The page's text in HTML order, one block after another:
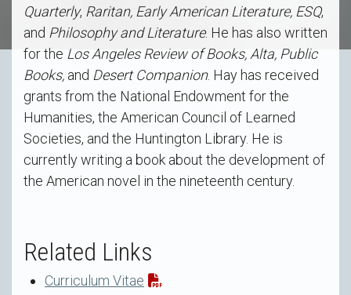
Quarterly, Raritan, Early American Literature, ESQ,
and Philosophy and Literature. He has also written
for the Los Angeles Review of Books, Alta, Public
Books, and Desert Companion. Hay has received
grants from the National Endowment for the
Humanities, the American Council of Learned
Societies, and the Huntington Library. He is
currently writing a book about the development of
the American novel in the nineteenth century.
Related Links
Curriculum Vitae